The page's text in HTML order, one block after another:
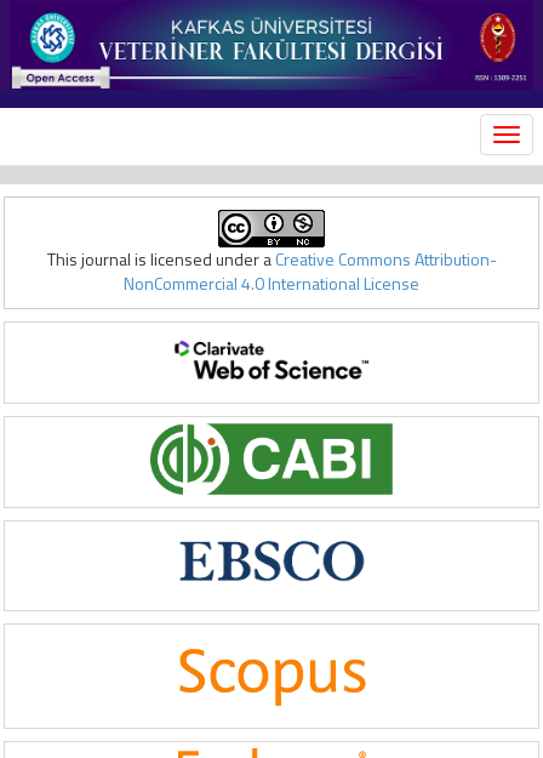
This journal is licensed under aCreative Commons Attribution-
NonCommercial 4.0 International License